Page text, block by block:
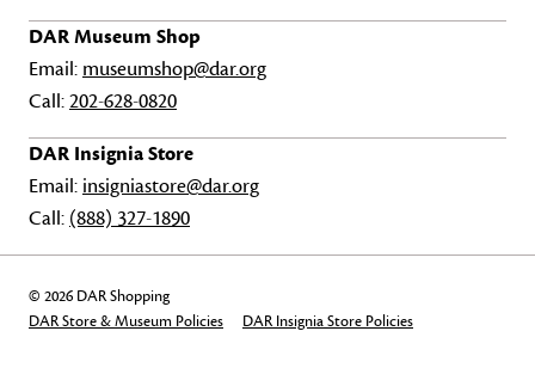
DAR Museum Shop
Email: museumshop@dar.org
Call:202-628-0820
DAR Insignia Store
Email: insigniastore@dar.org
Call: (888) 327-1890
© 2026 DAR Shopping
DAR Store & Museum Policies
DAR Insignia Store Policies